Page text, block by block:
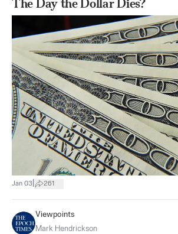
The Day the Dollar Dies?
Jan 03 261
Viewpoints
Mark Hendrickson